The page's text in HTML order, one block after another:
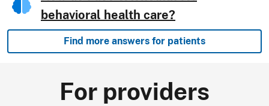
behavioral health care?
Find more answers for patients
For providers